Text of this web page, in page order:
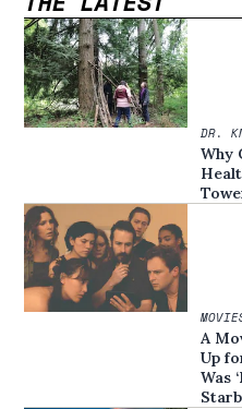
DR.
Why
A
Up
Was